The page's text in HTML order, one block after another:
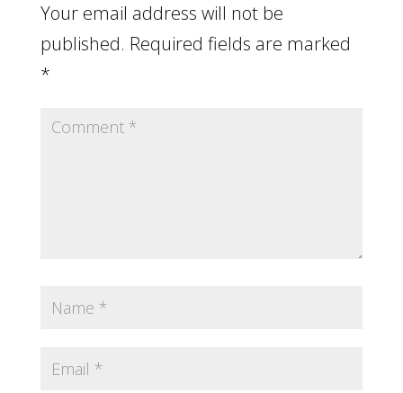
Your email address will not be
published. Required fields are marked
*